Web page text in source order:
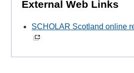
External Web Links
SCHOLAR Scotland online